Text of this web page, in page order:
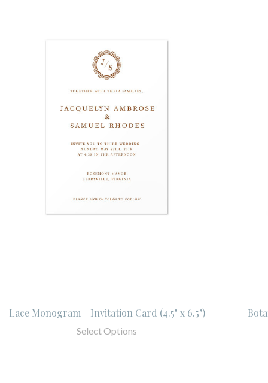
Lace Monogram - Invitation Card (4.5" x 6.5")
Select Options